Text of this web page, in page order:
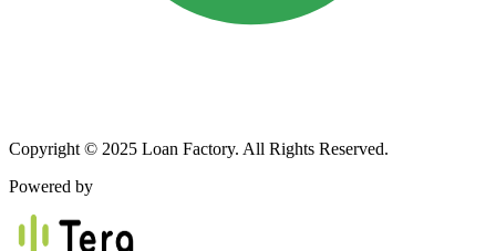
Copyright © 2025 Loan Factory. All Rights Reserved.
Powered by